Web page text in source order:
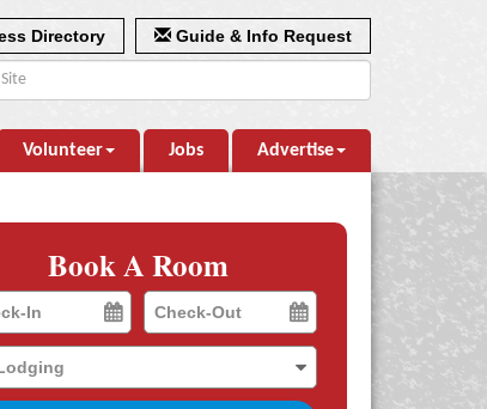
Directory Guide & Info Request
Volunteer Jobs Advertise
Book A Room
Checkout
Date